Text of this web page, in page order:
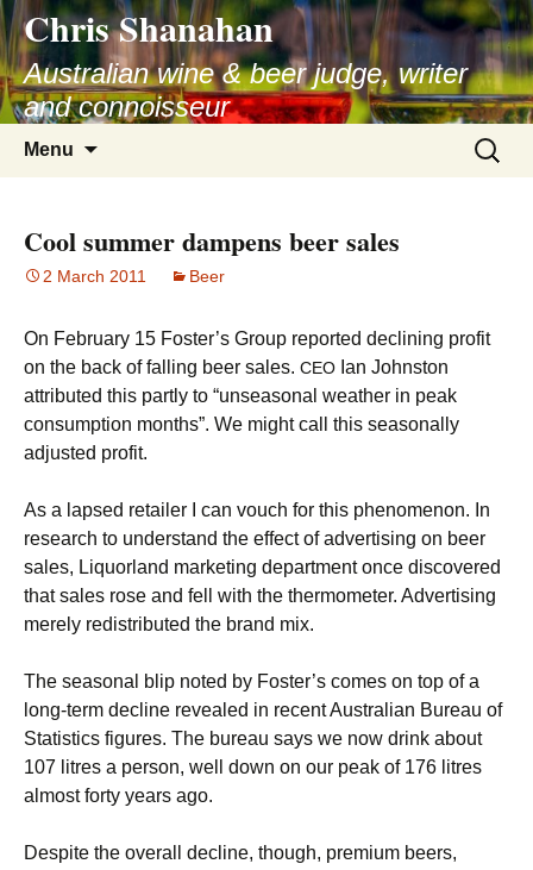
Skip
to
content
Chris Shanahan
Australian wine & beer judge, writer
and connoisseur
Menu
Search
for:
Cool summer dampens beer sales
2 March 2011 Beer
On February 15 Foster’s Group reported declining profit
on the back of falling beer sales. CEO Ian Johnston
attributed this partly to “unseasonal weather in peak
consumption months”. We might call this seasonally
adjusted profit.
As a lapsed retailer I can vouch for this phenomenon. In
research to understand the effect of advertising on beer
sales, Liquorland marketing department once discovered
that sales rose and fell with the thermometer. Advertising
merely redistributed the brand mix.
The seasonal blip noted by Foster’s comes on top of a
long-term decline revealed in recent Australian Bureau of
Statistics figures. The bureau says we now drink about
107 litres a person, well down on our peak of 176 litres
almost forty years ago.
Despite the overall decline, though, premium beers,